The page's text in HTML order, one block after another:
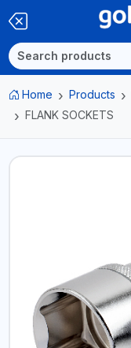
Home Products
FLANK SOCKETS